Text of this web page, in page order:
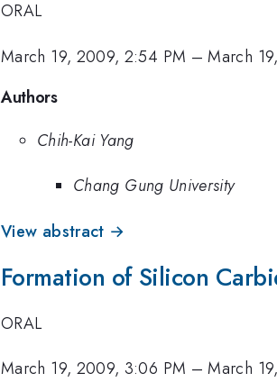
ORAL
March 19, 2009, 2:54 PM –March
Authors
Chih-Kai Yang
Chang Gung University
View abstract →
Formation of Silicon
ORAL
March 19, 2009, 3:06 PM –March